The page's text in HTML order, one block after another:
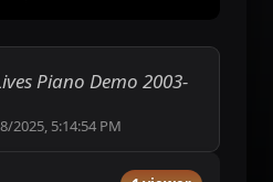
Piano Demo 2003-
2025, 5:14:54 PM